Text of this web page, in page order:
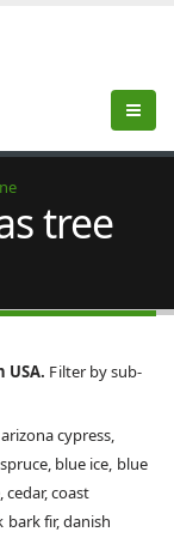
tree
Filter by sub-
cypress,
blue ice, blue
coast
fir, danish